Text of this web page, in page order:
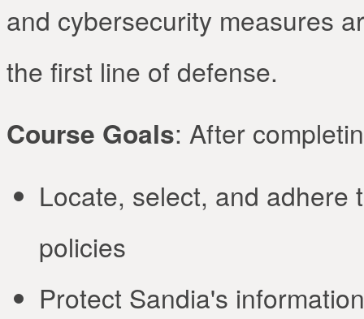
and cybersecurity measures
the first line of defense.
Course Goals: After
Locate, select, and adhere
policies
Protect Sandia's